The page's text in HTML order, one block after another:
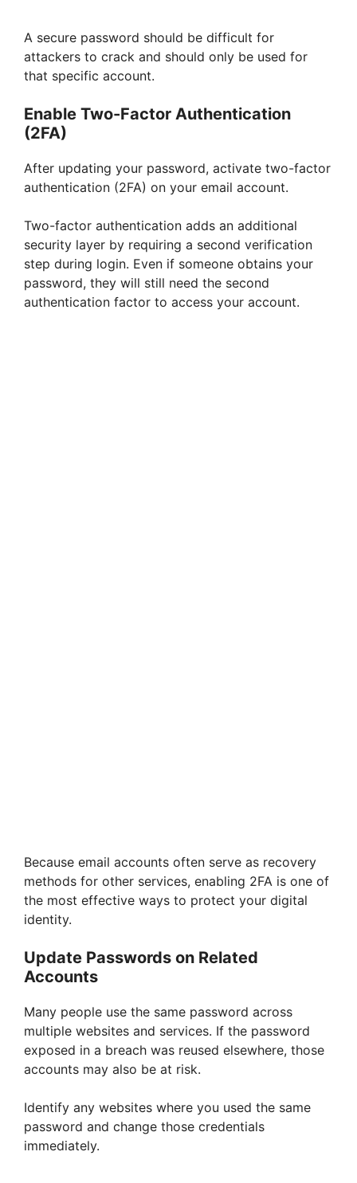
A secure password should be difficult for
attackers to crack and should only be used for
that specific account.
Enable Two-Factor Authentication
(2FA)
After updating your password, activate two-factor
authentication (2FA) on your email account.
Two-factor authentication adds an additional
security layer by requiring a second verification
step during login. Even if someone obtains your
password, they will still need the second
authentication factor to access your account.
Because email accounts often serve as recovery
methods for other services, enabling 2FA is one of
the most effective ways to protect your digital
identity.
Update Passwords on Related
Accounts
Many people use the same password across
multiple websites and services. If the password
exposed in a breach was reused elsewhere, those
accounts may also be at risk.
Identify any websites where you used the same
password and change those credentials
immediately.